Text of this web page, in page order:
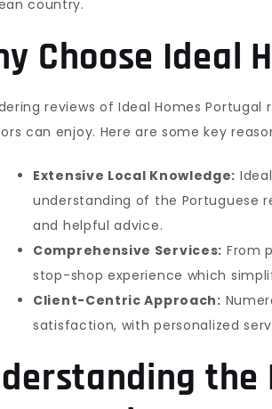
country.
Choose Ideal
reviews of Ideal Homes
can enjoy. Here are some key
Extensive Local Knowledge:
understanding of the Portuguese
and helpful advice.
Comprehensive Services: From
stop-shop experience which
Client-Centric Approach:
satisfaction, with personalized
the